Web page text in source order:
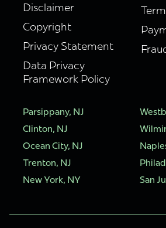
Disclaimer
Copyright
Privacy Statement
Data Privacy
Framework Policy
Parsippany, NJ
Clinton, NJ
Ocean City, NJ
Trenton, NJ
New York, NY
San